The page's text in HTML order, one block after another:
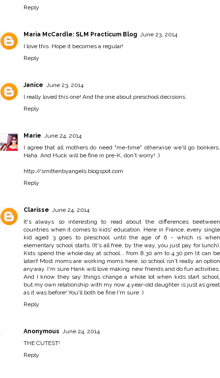
Reply
Maria McCardle: SLM Practicum Blog June 23, 2014
I love this. Hope it becomes a regular!
Reply
Janice June 23, 2014
I really loved this one! And the one about preschool decisions.
Reply
Marie June 24, 2014
I agree that all mothers do need "me-time" otherwise we'll go bonkers.
Haha. And Huck will be fine in pre-K, don't worry! :)
http://smittenbyangels.blogspot.com
Reply
Clarisse June 24, 2014
It's always so interesting to read about the differences beetween
countries when it comes to kids' education. Here in France, every single
kid aged 3 goes to preschool until the age of 6 - which is when
elementary school starts. (It's all free, by the way, you just pay for lunch).
Kids spend the whole day at school... from 8.30 am to 4.30 pm (it can be
later)! Most moms are working moms here, so school isn't really an option
anyway. I'm sure Hank will love making new friends and do fun activities.
And I know they say things change a whole lot when kids start school,
but my own relationship with my now 4 year-old daughter is just as great
as it was before! You'll both be fine I'm sure :)
Reply
Anonymous June 24, 2014
THE CUTEST!
Reply